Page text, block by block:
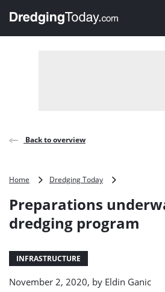
, go to home
Back to overview
Home Dredging Today
for
dredging
Preparations
dredging program
INFRASTRUCTURE
November 2, 2020, by Eldin Ganic